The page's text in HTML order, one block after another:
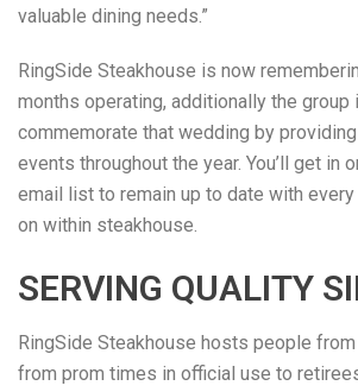
valuable dining needs.”
RingSide Steakhouse is now
months operating, additionally the group
commemorate that wedding by
events throughout the year. You’ll get in
email list to remain up to date with
on within steakhouse.
SERVING QUALITY
RingSide Steakhouse hosts people from
from prom times in official use to retirees